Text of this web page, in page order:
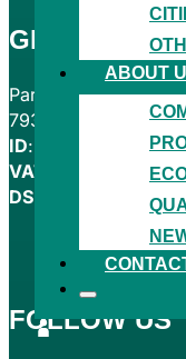
ABOUT
GRANITOL
Partyzánská 464
793 05 Moravský
ID: 00012114
VAT
: CZ00012114
DS
FOLLOW US